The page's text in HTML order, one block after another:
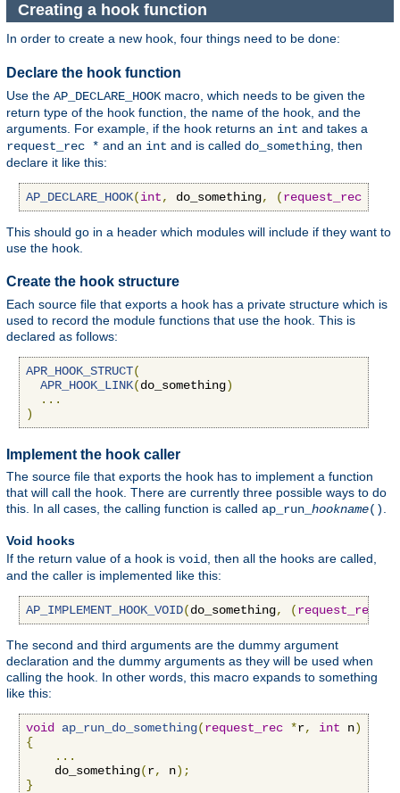
Creating a hook function
In order to create a new hook, four things need to be done:
Declare the hook function
Use the AP_DECLARE_HOOK macro, which needs to be given the
return type of the hook function, the name of the hook, and the
arguments. For example, if the hook returns an int and takes a
request_rec * and an int and is called do_something , then
declare it like this:
AP_DECLARE_HOOK(int, do_something, (request_rec
This should go in a header which modules will include if they want to
use the hook.
Create the hook structure
Each source file that exports a hook has a private structure which is
used to record the module functions that use the hook. This is
declared as follows:
APR_HOOK_STRUCT(
APR_HOOK_LINK(do_something)
...
)
Implement the hook caller
The source file that exports the hook has to implement a function
that will call the hook. There are currently three possible ways to do
this. In all cases, the calling function is called ap_run_ hookname()
Void hooks
If the return value of a hook is void
, then all the hooks are called,
and the caller is implemented like this:
AP_IMPLEMENT_HOOK_VOID(do_something, (request_rec
The second and third arguments are the dummy argument
declaration and the dummy arguments as they will be used when
calling the hook. In other words, this macro expands to something
like this:
void ap_run_do_something(request_rec *r, int n)
{
...
    do_something
(r, n);
}